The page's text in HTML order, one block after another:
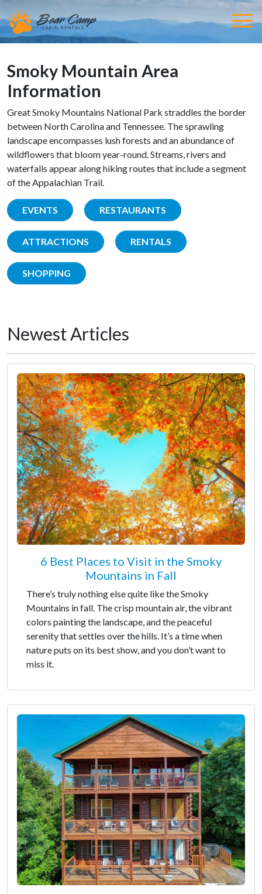
Smoky Mountain Area
Information
Great Smoky Mountains National Park straddles the border
between North Carolina and Tennessee. The sprawling
landscape encompasses lush forests and an abundance of
wildflowers that bloom year-round. Streams, rivers and
waterfalls appear along hiking routes that include a segment
of the Appalachian Trail.
EVENTS RESTAURANTS
ATTRACTIONS RENTALS
SHOPPING
Newest Articles
6 Best Places to Visit in the Smoky
Mountains in Fall
There’s truly nothing else quite like the Smoky
Mountains in fall. The crisp mountain air, the vibrant
colors painting the landscape, and the peaceful
serenity that settles over the hills. It’s a time when
nature puts on its best show, and you don’t want to
miss it.